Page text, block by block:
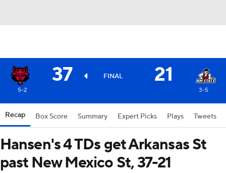
37 FINAL 21
5-2 3-5
Recap Box Score Summary Expert Picks Plays Tweets
Hansen's 4 TDs get Arkansas St
past New Mexico St, 37-21